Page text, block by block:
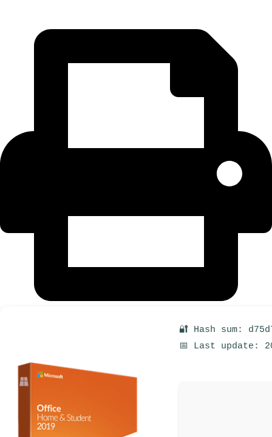
🔐 Hash sum:
📅 Last update: